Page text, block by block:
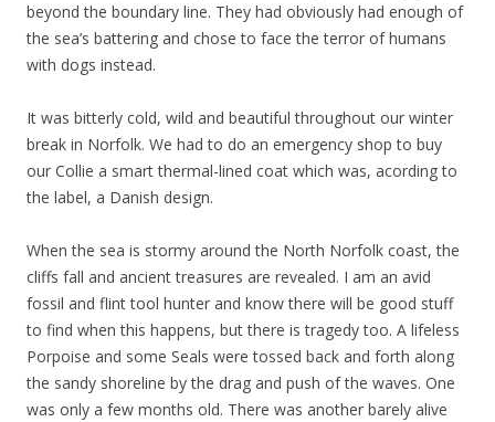
beyond the boundary line. They had obviously had enough of
the sea’s battering and chose to face the terror of humans
with dogs instead.
It was bitterly cold, wild and beautiful throughout our winter
break in Norfolk. We had to do an emergency shop to buy
our Collie a smart thermal-lined coat which was, acording to
the label, a Danish design.
When the sea is stormy around the North Norfolk coast, the
cliffs fall and ancient treasures are revealed. I am an avid
fossil and flint tool hunter and know there will be good stuff
to find when this happens, but there is tragedy too. A lifeless
Porpoise and some Seals were tossed back and forth along
the sandy shoreline by the drag and push of the waves. One
was only a few months old. There was another barely alive